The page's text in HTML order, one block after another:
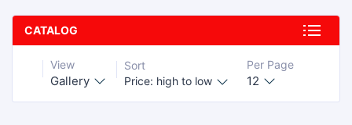
CATALOG
View
Gallery
Sort
Price: high to low
Per Page
12